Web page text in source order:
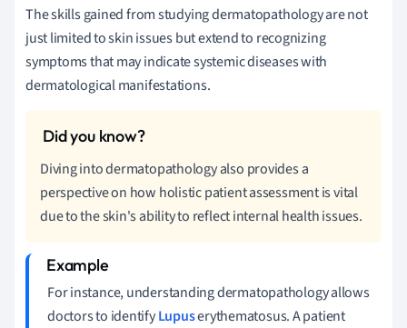
The skills gained from studying dermatopathology are not
just limited to skin issues but extend to recognizing
symptoms that may indicate systemic diseases with
dermatological manifestations.
Diving into dermatopathology also provides a
perspective on how holistic patient assessment is vital
due to the skin's ability to reflect internal health issues.
For instance, understanding dermatopathology allows
doctors to identifyLupuserythematosus. A patient